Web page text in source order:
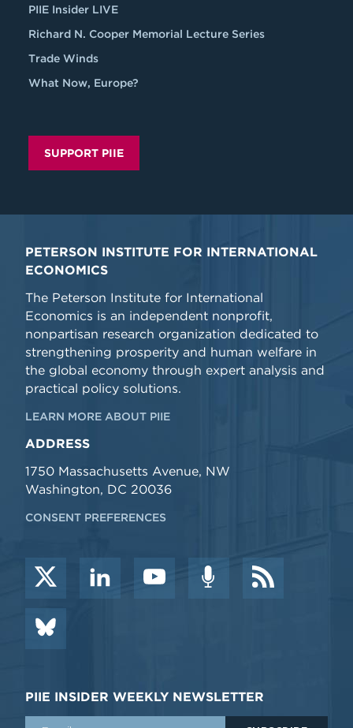
PIIE Insider LIVE
Richard N. Cooper Memorial Lecture Series
Trade Winds
What Now, Europe?
SUPPORT PIIE
PETERSON INSTITUTE FOR INTERNATIONAL
ECONOMICS
The Peterson Institute for International
Economics is an independent nonprofit,
nonpartisan research organization dedicated to
strengthening prosperity and human welfare in
the global economy through expert analysis and
practical policy solutions.
LEARN MORE ABOUT PIIE
ADDRESS
1750 Massachusetts Avenue, NW
Washington, DC 20036
CONSENT PREFERENCES
PIIE INSIDER WEEKLY NEWSLETTER